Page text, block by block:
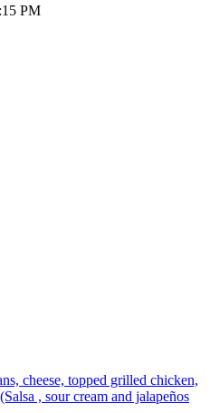
PM
cheese, topped grilled chicken,
, sour cream and jalapeños